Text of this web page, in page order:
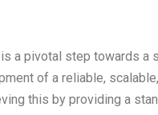
a pivotal step towards a
of a reliable,
this by providing a